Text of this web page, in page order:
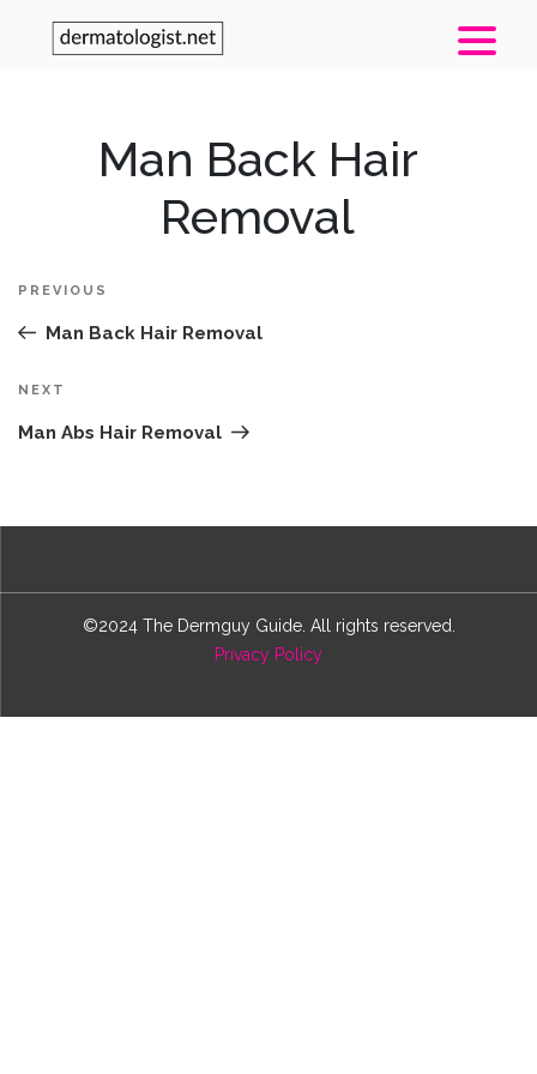
Man Back Hair
Removal
navigation
PREVIOUS
Man Back Hair Removal
Next
NEXT
Man Abs Hair Removal
©2024 The Dermguy Guide. All rights reserved.
Privacy Policy